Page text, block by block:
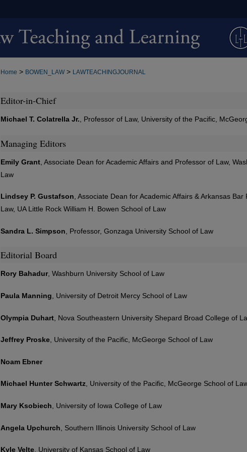
Home > BOWEN_LAW > LAWTEACHINGJOURNAL
Editor-in-Chief
Michael T. Colatrella Jr. , Professor of Law, University of the Pacific,
Managing Editors
Emily Grant , Associate Dean for Academic Affairs and Professor of Law,
Law
Lindsey P. Gustafson, Associate Dean for Academic Affairs & Arkansas
Law, UA Little Rock William H. Bowen School of Law
Sandra L. Simpson , Professor, Gonzaga University School of Law
Editorial Board
Rory Bahadur, Washburn University School of Law
Paula Manning , University of Detroit Mercy School of Law
Olympia Duhart , Nova Southeastern University Shepard Broad College of
Jeffrey Proske, University of the Pacific, McGeorge School of Law
Noam Ebner
Michael Hunter Schwartz, University of the Pacific, McGeorge School of
Mary Ksobiech , University of Iowa College of Law
Angela Upchurch , Southern Illinois University School of Law
Kyle Velte, University of Kansas School of Law